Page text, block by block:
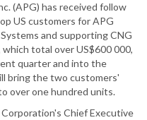
(APG) has received follow
US customers for APG
and supporting CNG
total over US$600 000,
quarter and into the
bring the two customers'
over one hundred units.
Chief Executive